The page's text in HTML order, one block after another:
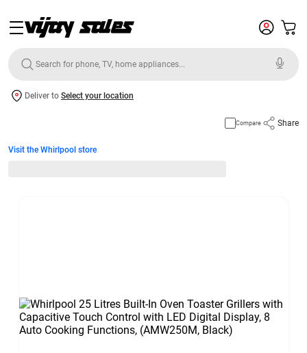
Deliver to Select your location
Compare Share
Visit the Whirlpool store